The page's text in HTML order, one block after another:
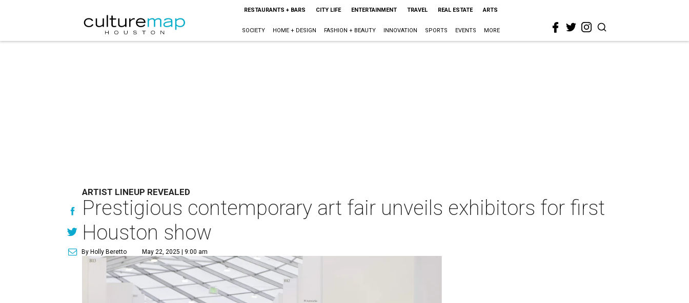
RESTAURANTS + BARS CITY LIFE ENTERTAINMENT TRAVEL REAL ESTATE ARTS
SOCIETY HOME + DESIGN FASHION + BEAUTY INNOVATION SPORTS EVENTS MORE
ARTIST LINEUP REVEALED
Prestigious contemporary art fair unveils exhibitors for first
Houston show
By Holly Beretto May 22, 2025 | 9:00 am